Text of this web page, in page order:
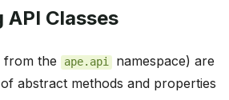
API Classes
from the ape.api
namespace) are
abstract methods and properties